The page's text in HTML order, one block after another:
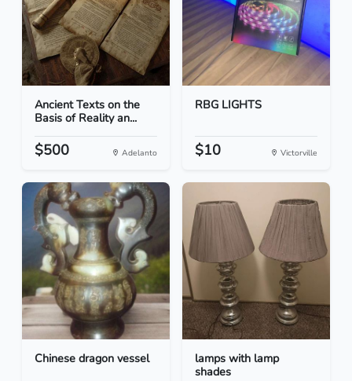
Ancient Texts on the
Basis of Reality an...
$500 Adelanto
RBG LIGHTS
$10 Victorville
Chinese dragon vessel
lamps with lamp
shades